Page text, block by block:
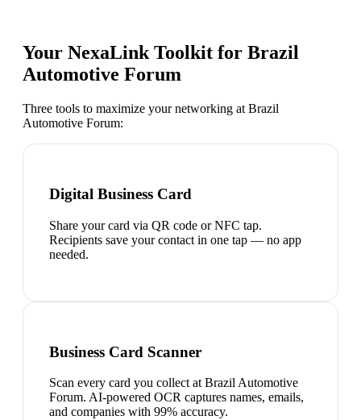
Your NexaLink Toolkit for Brazil
Automotive Forum
Three tools to maximize your networking at Brazil
Automotive Forum:
Digital Business Card
Share your card via QR code or NFC tap.
Recipients save your contact in one tap — no app
needed.
Business Card Scanner
Scan every card you collect at Brazil Automotive
Forum. AI-powered OCR captures names, emails,
and companies with 99% accuracy.